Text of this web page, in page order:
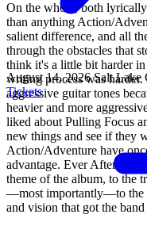
On the whole, both
than anything Action/
salient difference, and all
through the obstacles that
think it's a little bit harder in
writing process was
aggressive guitar tones
heavier and more
liked about Pulling Focus
new things and see if they
Action/Adventure have
advantage. Ever After is an
theme of the album, to the
—most importantly—to the
and vision that got the
August 14, 2026 Salt Lake
Tickets